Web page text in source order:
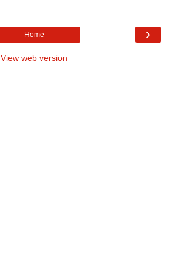
›
Home
View web version